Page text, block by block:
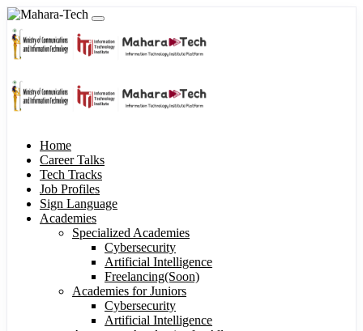
Home
Career Talks
Tech Tracks
Job Profiles
Sign Language
Academies
Specialized Academies
Cybersecurity
Artificial Intelligence
Freelancing(Soon)
Academies for Juniors
Cybersecurity
Artificial Intelligence